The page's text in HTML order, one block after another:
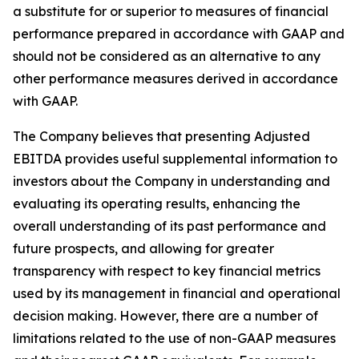
a substitute for or superior to measures of financial
performance prepared in accordance with GAAP and
should not be considered as an alternative to any
other performance measures derived in accordance
with GAAP.
The Company believes that presenting Adjusted
EBITDA provides useful supplemental information to
investors about the Company in understanding and
evaluating its operating results, enhancing the
overall understanding of its past performance and
future prospects, and allowing for greater
transparency with respect to key financial metrics
used by its management in financial and operational
decision making. However, there are a number of
limitations related to the use of non-GAAP measures